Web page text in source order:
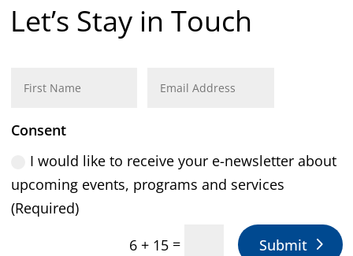
Let’s Stay in Touch
Consent
I would like to receive your e-newsletter about
upcoming events, programs and services
(Required)
6 + 15= Submit